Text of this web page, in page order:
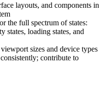
layouts, and components in
the full spectrum of states:
states, loading states, and
sizes and device types
contribute to